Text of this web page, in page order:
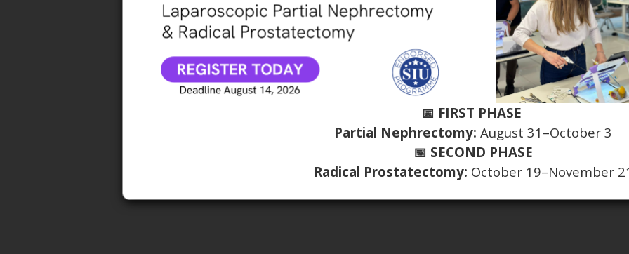
📅 FIRST PHASE
Partial Nephrectomy: August 31–October 3
📅 SECOND PHASE
Radical Prostatectomy: October 19–November